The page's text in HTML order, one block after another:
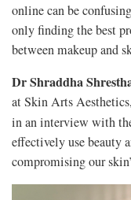
online can be
only finding the best
between makeup and
Dr Shraddha
at Skin Arts
in an interview with
effectively use beauty
compromising our